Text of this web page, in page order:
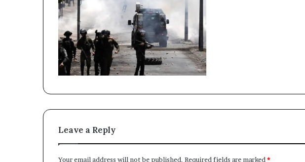
Leave a Reply
Your email address will not be published. Required fields are marked*